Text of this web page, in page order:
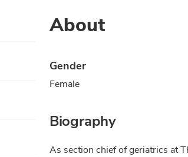
About
Gender
Female
Biography
As section chief of geriatrics at